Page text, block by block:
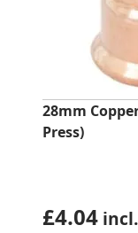
28mm
Press)
£4.04